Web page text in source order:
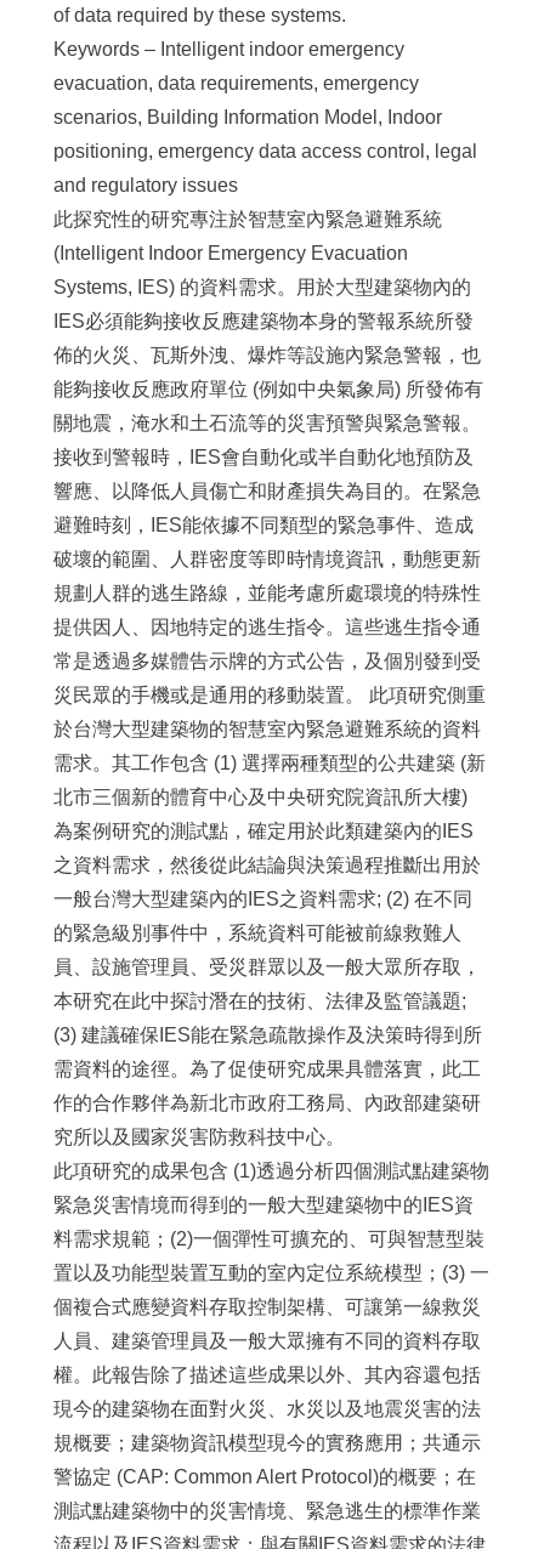
of data required by these systems.
Keywords – Intelligent indoor emergency
evacuation, data requirements, emergency
scenarios, Building Information Model, Indoor
positioning, emergency data access control, legal
and regulatory issues
此探究性的研究專注於智慧室內緊急避難系統
(Intelligent Indoor Emergency Evacuation
Systems, IES) 的資料需求。用於大型建築物內的
IES必須能夠接收反應建築物本身的警報系統所發
佈的火災、瓦斯外洩、爆炸等設施內緊急警報，也
能夠接收反應政府單位 (例如中央氣象局) 所發佈有
關地震，淹水和土石流等的災害預警與緊急警報。
接收到警報時，IES會自動化或半自動化地預防及
響應、以降低人員傷亡和財產損失為目的。在緊急
避難時刻，IES能依據不同類型的緊急事件、造成
破壞的範圍、人群密度等即時情境資訊，動態更新
規劃人群的逃生路線，並能考慮所處環境的特殊性
提供因人、因地特定的逃生指令。這些逃生指令通
常是透過多媒體告示牌的方式公告，及個別發到受
災民眾的手機或是通用的移動裝置。 此項研究側重
於台灣大型建築物的智慧室內緊急避難系統的資料
需求。其工作包含 (1) 選擇兩種類型的公共建築 (新
北市三個新的體育中心及中央研究院資訊所大樓)
為案例研究的測試點，確定用於此類建築內的IES
之資料需求，然後從此結論與決策過程推斷出用於
一般台灣大型建築內的IES之資料需求; (2) 在不同
的緊急級別事件中，系統資料可能被前線救難人
員、設施管理員、受災群眾以及一般大眾所存取，
本研究在此中探討潛在的技術、法律及監管議題;
(3) 建議確保IES能在緊急疏散操作及決策時得到所
需資料的途徑。為了促使研究成果具體落實，此工
作的合作夥伴為新北市政府工務局、內政部建築研
究所以及國家災害防救科技中心。
此項研究的成果包含 (1)透過分析四個測試點建築物
緊急災害情境而得到的一般大型建築物中的IES資
料需求規範；(2)一個彈性可擴充的、可與智慧型裝
置以及功能型裝置互動的室內定位系統模型；(3) 一
個複合式應變資料存取控制架構、可讓第一線救災
人員、建築管理員及一般大眾擁有不同的資料存取
權。此報告除了描述這些成果以外、其內容還包括
現今的建築物在面對火災、水災以及地震災害的法
規概要；建築物資訊模型現今的實務應用；共通示
警協定 (CAP: Common Alert Protocol)的概要；在
測試點建築物中的災害情境、緊急逃生的標準作業
流程以及IES資料需求；與有關IES資料需求的法律